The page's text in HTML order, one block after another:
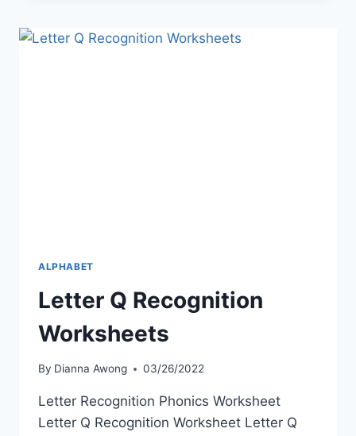
ALPHABET
Letter Q Recognition
Worksheets
By Dianna Awong 03/26/2022
Letter Recognition Phonics Worksheet
Letter Q Recognition Worksheet Letter Q